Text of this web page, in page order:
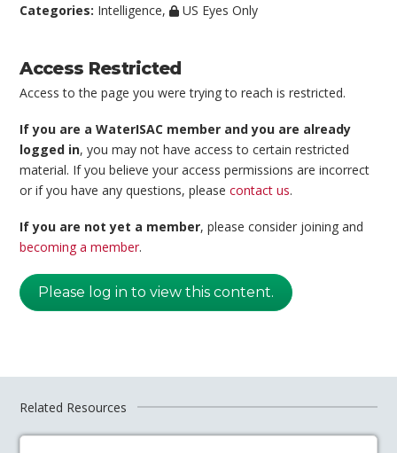
Categories: Intelligence, US Eyes Only
Access Restricted
Access to the page you were trying to reach is restricted.
If you are a WaterISAC member and you are already
logged in, you may not have access to certain restricted
material. If you believe your access permissions are incorrect
or if you have any questions, pleasecontact us.
If you are not yet a member, please consider joining and
becoming a member.
Please log in to view this content.
Related Resources